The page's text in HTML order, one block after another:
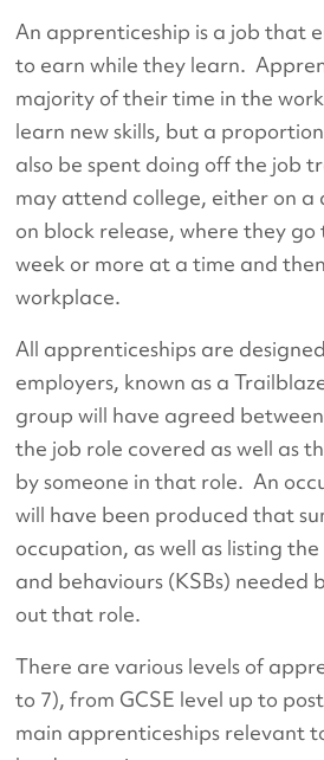
An apprenticeship is a job that
to earn while they learn.
majority of their time in the
learn new skills, but a
also be spent doing off the job
may attend college, either on a
on block release, where they
week or more at a time and
workplace.
All apprenticeships are
employers, known as a
group will have agreed
the job role covered as well as
by someone in that role. An
will have been produced that
occupation, as well as listing
and behaviours (KSBs) needed
out that role.
There are various levels of
to 7), from GCSE level up to
main apprenticeships relevant